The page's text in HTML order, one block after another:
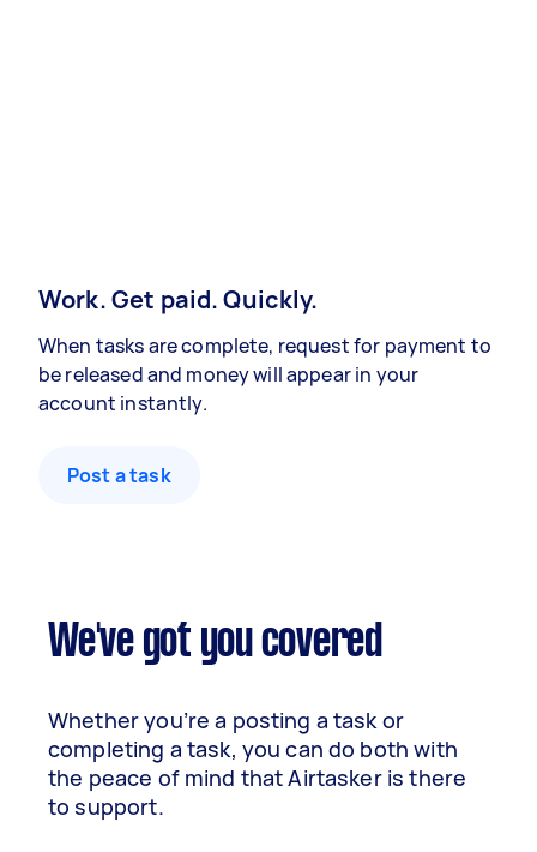
Work. Get paid. Quickly.
When tasks are complete, request for payment to
be released and money will appear in your
account instantly.
Post a task
We've got you covered
Whether you’re a posting a task or
completing a task, you can do both with
the peace of mind that Airtasker is there
to support.